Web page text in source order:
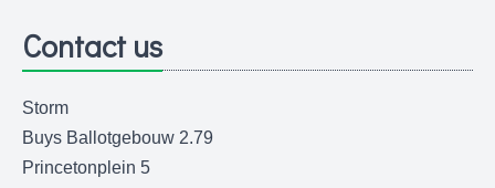
Contact us
Storm
Buys Ballotgebouw 2.79
Princetonplein 5